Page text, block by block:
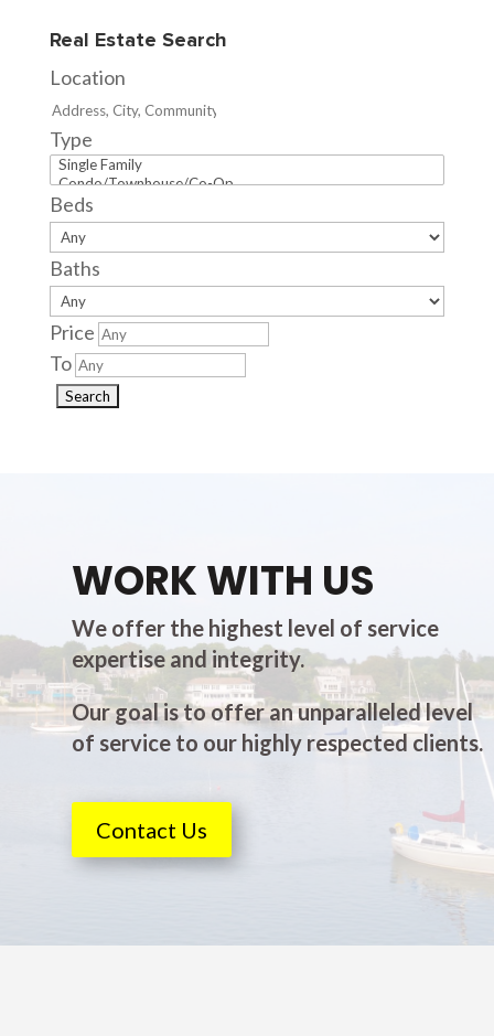
Real Estate Search
Location
Type
Beds
Baths
Price
To
WORK WITH US
We offer the highest level of service
expertise and integrity.
Our goal is to offer an unparalleled level
of service to our highly respected clients.
Contact Us